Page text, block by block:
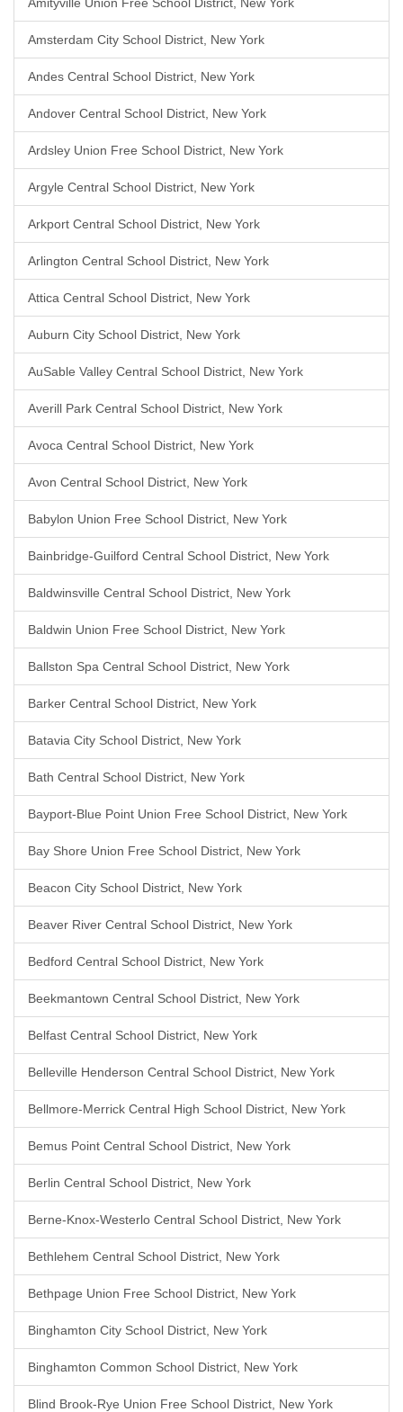
Amsterdam City School District, New York
Andes Central School District, New York
Andover Central School District, New York
Ardsley Union Free School District, New York
Argyle Central School District, New York
Arkport Central School District, New York
Arlington Central School District, New York
Attica Central School District, New York
Auburn City School District, New York
AuSable Valley Central School District, New York
Averill Park Central School District, New York
Avoca Central School District, New York
Avon Central School District, New York
Babylon Union Free School District, New York
Bainbridge-Guilford Central School District, New York
Baldwinsville Central School District, New York
Baldwin Union Free School District, New York
Ballston Spa Central School District, New York
Barker Central School District, New York
Batavia City School District, New York
Bath Central School District, New York
Bayport-Blue Point Union Free School District, New York
Bay Shore Union Free School District, New York
Beacon City School District, New York
Beaver River Central School District, New York
Bedford Central School District, New York
Beekmantown Central School District, New York
Belfast Central School District, New York
Belleville Henderson Central School District, New York
Bellmore-Merrick Central High School District, New York
Bemus Point Central School District, New York
Berlin Central School District, New York
Berne-Knox-Westerlo Central School District, New York
Bethlehem Central School District, New York
Bethpage Union Free School District, New York
Binghamton City School District, New York
Binghamton Common School District, New York
Blind Brook-Rye Union Free School District, New York